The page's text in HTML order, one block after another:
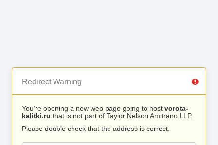
Redirect Warning
You’re opening a new web page going to host vorota-
kalitki.ru that is not part of Taylor Nelson Amitrano LLP.
Please double check that the address is correct.